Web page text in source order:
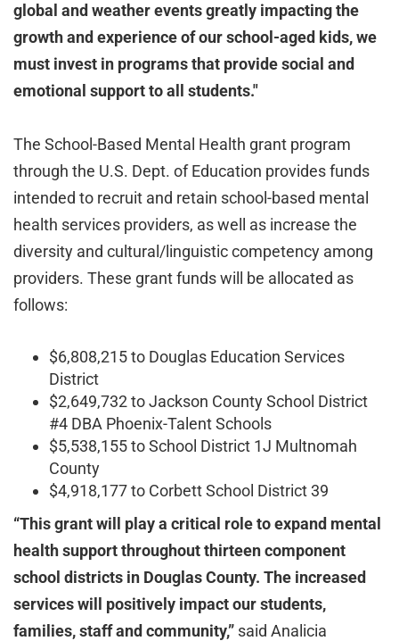
global and weather events greatly impacting the
growth and experience of our school-aged kids, we
must invest in programs that provide social and
emotional support to all students."
The School-Based Mental Health grant program
through the U.S. Dept. of Education provides funds
intended to recruit and retain school-based mental
health services providers, as well as increase the
diversity and cultural/linguistic competency among
providers. These grant funds will be allocated as
follows:
$6,808,215 to Douglas Education Services
District
$2,649,732 to Jackson County School District
#4 DBA Phoenix-Talent Schools
$5,538,155 to School District 1J Multnomah
County
$4,918,177 to Corbett School District 39
“This grant will play a critical role to expand mental
health support throughout thirteen component
school districts in Douglas County. The increased
services will positively impact our students,
families, staff and community,” said Analicia